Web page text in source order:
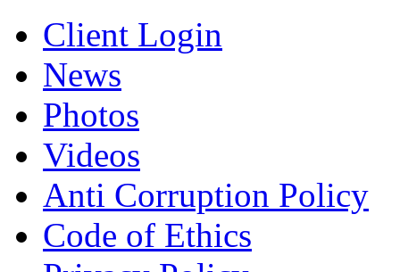
Client Login
News
Photos
Videos
Anti Corruption Policy
Code of Ethics